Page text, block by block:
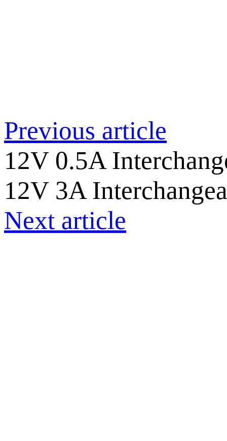
Previous article
12V 0.5A
12V 3A
Next article